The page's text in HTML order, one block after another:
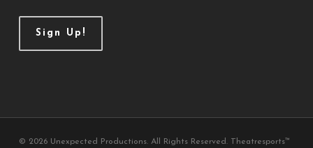
Sign Up!
© 2026 Unexpected Productions. All Rights Reserved. Theatresports™